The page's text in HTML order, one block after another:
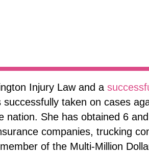
Injury Law and a
successfully taken on cases
nation. She has obtained 6
companies, trucking
of the Multi-Million